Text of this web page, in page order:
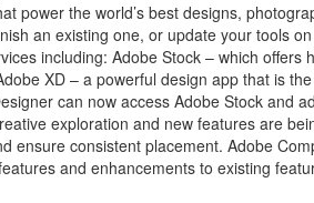
power the world’s best designs,
an existing one, or update your tools
including: Adobe Stock – which offers
XD – a powerful design app that is
can now access Adobe Stock and
exploration and new features are
ensure consistent placement. Adobe
and enhancements to existing